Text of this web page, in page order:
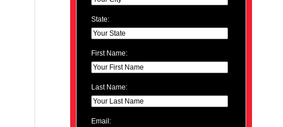
State:
First Name:
Last Name:
Email: